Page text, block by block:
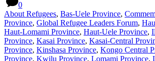
0
About Refugees, Bas-Uele Province,
Province, Global Refugee Leaders Forum,
Haut-Lomami Province, Haut-Uele Province,
Province, Kasai Province, Kasai-Central
Province, Kinshasa Province, Kongo Central
Province, Kwilu Province, Lomami Province,